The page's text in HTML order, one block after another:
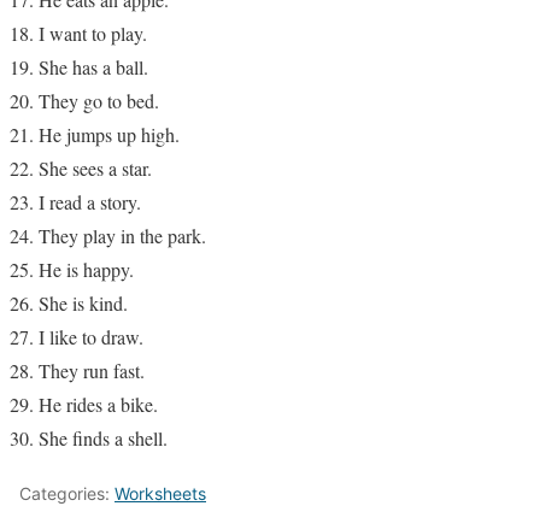
I want to play.
She has a ball.
They go to bed.
He jumps up high.
She sees a star.
I read a story.
They play in the park.
He is happy.
She is kind.
I like to draw.
They run fast.
He rides a bike.
She finds a shell.
Categories: Worksheets